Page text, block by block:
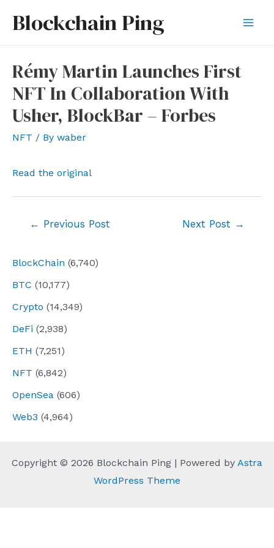
Blockchain Ping
BlockChain (6,740)
BTC (10,177)
Crypto (14,349)
DeFi (2,938)
ETH (7,251)
NFT (6,842)
OpenSea (606)
Web3 (4,964)
Rémy Martin Launches First
NFT In Collaboration With
Usher, BlockBar – Forbes
NFT / By waber
Read the original
← Previous Post Next Post →
Copyright © 2026 Blockchain Ping | Powered by Astra
WordPress Theme